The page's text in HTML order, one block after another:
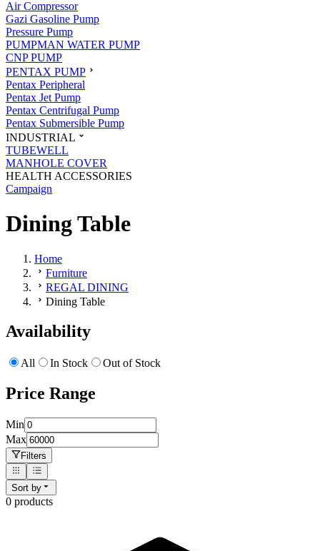
Air Compressor
Gazi Gasoline Pump
Pressure Pump
PUMPMAN WATER PUMP
CNP PUMP
PENTAX PUMP
Pentax Peripheral
Pentax Jet Pump
Pentax Centrifugal Pump
Pentax Submersible Pump
INDUSTRIAL
TUBEWELL
MANHOLE COVER
HEALTH ACCESSORIES
Campaign
Dining Table
Home
Furniture
REGAL DINING
Dining Table
Availability
All In Stock Out of Stock
Price Range
Min
Max
Filters
Sort by
0 products